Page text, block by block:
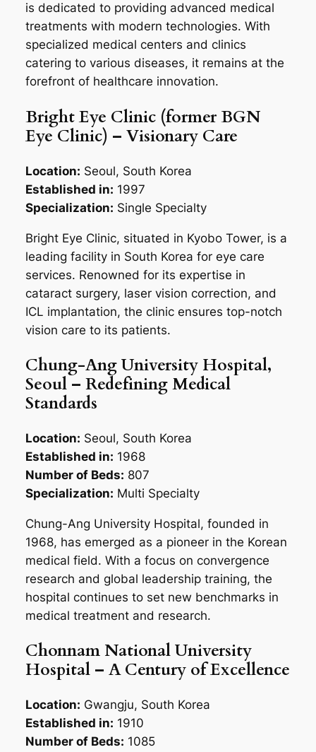
is dedicated to providing advanced medical
treatments with modern technologies. With
specialized medical centers and clinics
catering to various diseases, it remains at the
forefront of healthcare innovation.
Bright Eye Clinic (former BGN
Eye Clinic) – Visionary Care
Location: Seoul, South Korea
Established in: 1997
Specialization: Single Specialty
Bright Eye Clinic, situated in Kyobo Tower, is a
leading facility in South Korea for eye care
services. Renowned for its expertise in
cataract surgery, laser vision correction, and
ICL implantation, the clinic ensures top-notch
vision care to its patients.
Chung-Ang University Hospital,
Seoul – Redefining Medical
Standards
Location: Seoul, South Korea
Established in: 1968
Number of Beds: 807
Specialization: Multi Specialty
Chung-Ang University Hospital, founded in
1968, has emerged as a pioneer in the Korean
medical field. With a focus on convergence
research and global leadership training, the
hospital continues to set new benchmarks in
medical treatment and research.
Chonnam National University
Hospital – A Century of Excellence
Location: Gwangju, South Korea
Established in: 1910
Number of Beds: 1085